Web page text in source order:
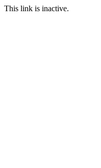
This link is inactive.